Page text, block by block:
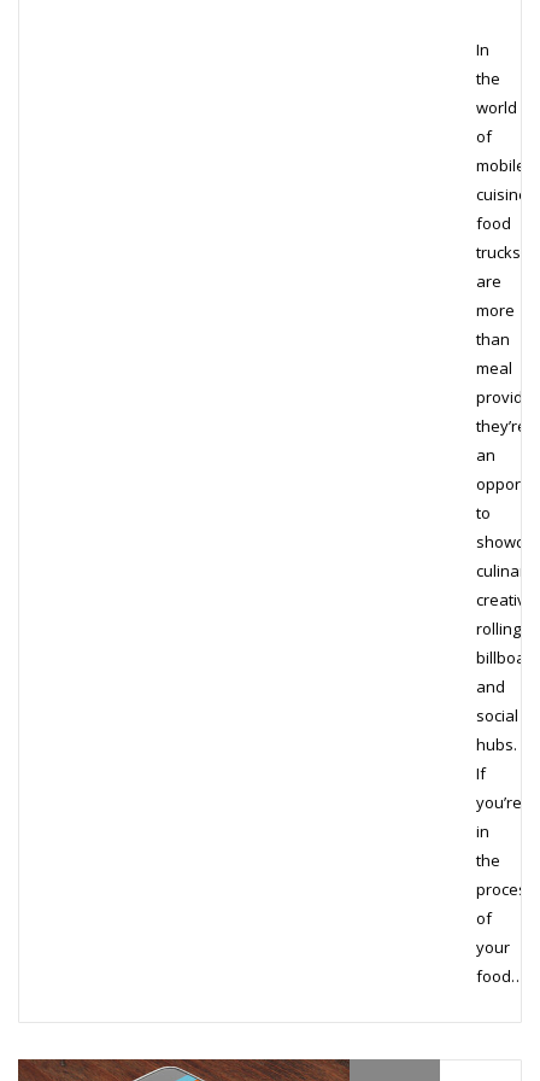
In
the
world
of
mobile
cuisine,
food
trucks
are
more
than
meal
they’re
an
to
culinary
rolling
and
social
hubs.
If
you’re
in
the
process
of
your
food…